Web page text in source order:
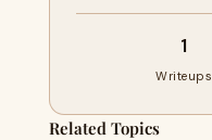
1
Writeups
Related Topics